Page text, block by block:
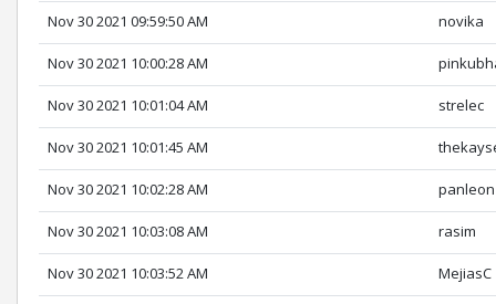
Nov 30 2021 09:59:50 AM novika
Nov 30 2021 10:00:28 AM
Nov 30 2021 10:01:04 AM strelec
Nov 30 2021 10:01:45 AM
Nov 30 2021 10:02:28 AM panleon
Nov 30 2021 10:03:08 AM rasim
Nov 30 2021 10:03:52 AM MejiasC